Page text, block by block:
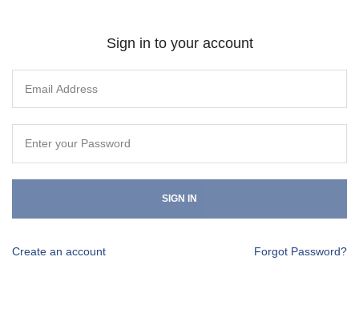
Sign in to your account
SIGN IN
Create an account Forgot Password?